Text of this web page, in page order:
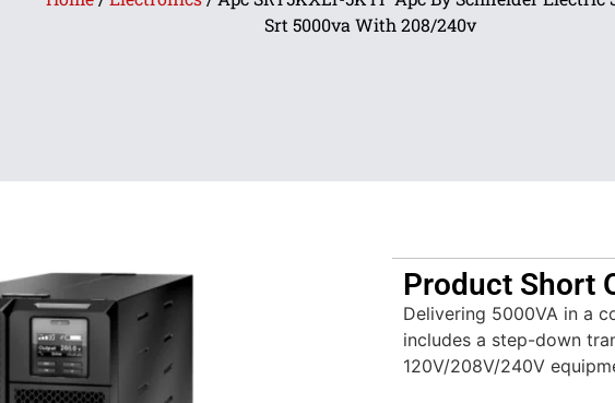
Srt 5000va With 208/240v
Product Short
Delivering 5000VA in a
includes a step-down
120V/208V/240V